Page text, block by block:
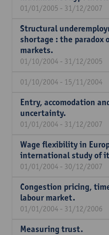
01/01/2005 - 31/12/2007
Structural
shortage : the paradox
markets.
01/10/2004 - 31/12/2005
01/10/2004 - 15/11/2004
Entry, accomodation
uncertainty.
01/01/2004 - 31/12/2007
Wage flexibility in
international study of
01/01/2004 - 30/12/2007
Congestion pricing,
labour market.
01/01/2004 - 31/12/2006
Measuring trust.